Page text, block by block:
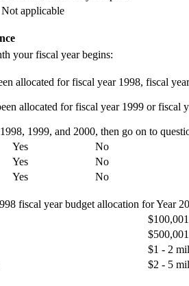
Not applicable
your fiscal year begins:
allocated for fiscal year 1998, fiscal
allocated for fiscal year 1999 or fiscal
1999, and 2000, then go on to
Yes
No
Yes
No
Yes No
fiscal year budget allocation for Year
$1 - 2
$2 - 5